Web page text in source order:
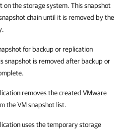
on the storage system. This snapshot
chain until it is removed by the
for backup or replication
snapshot is removed after backup or
removes the created VMware
the VM snapshot list.
uses the temporary storage